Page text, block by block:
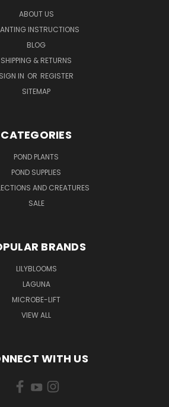
ABOUT US
INSTRUCTIONS
BLOG
SHIPPING & RETURNS
SIGN IN OR REGISTER
SITEMAP
CATEGORIES
POND PLANTS
POND SUPPLIES
AND CREATURES
SALE
BRANDS
LILYBLOOMS
LAGUNA
MICROBE-LIFT
VIEW ALL
WITH US